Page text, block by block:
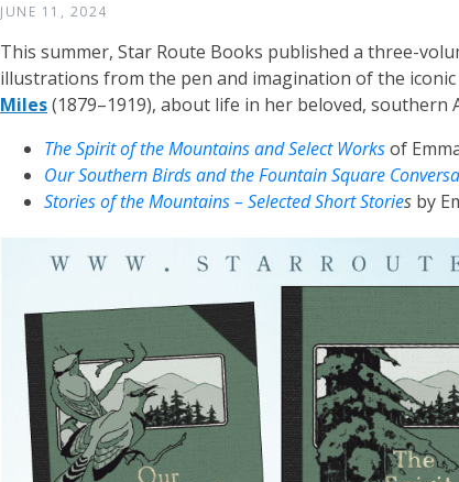
JUNE 11, 2024
This summer, Star Route Books published a three-
illustrations from the pen and imagination of the
Miles(1879–1919), about life in her beloved, southern
The Spirit of the Mountains and Select Worksof
Our Southern Birds and the Fountain Square
Stories of the Mountains – Selected Short Stories by